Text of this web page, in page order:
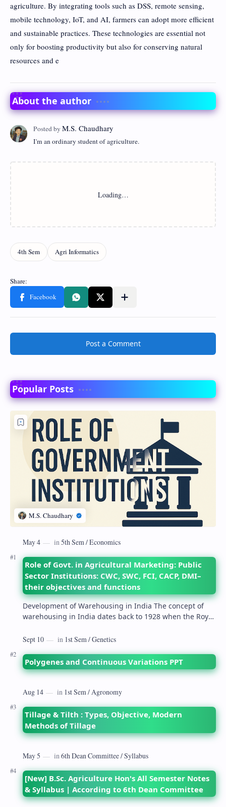
agriculture. By integrating tools such as DSS, remote sensing,
mobile technology, IoT, and AI, farmers can adopt more efficient
and sustainable practices. These technologies are essential not
only for boosting productivity but also for conserving natural
resources and e
About the author
I'm an ordinary student of agriculture.
Post a Comment
Popular Posts
Role of Govt. in Agricultural Marketing: Public
Sector Institutions: CWC, SWC, FCI, CACP, DMI–
their objectives and functions
Development of Warehousing in India The concept of
warehousing in India dates back to 1928 when the Royal
Polygenes and Continuous Variations PPT
Tillage & Tilth : Types, Objective, Modern
Methods of Tillage
[New] B.Sc. Agriculture Hon's All Semester Notes
& Syllabus | According to 6th Dean Committee